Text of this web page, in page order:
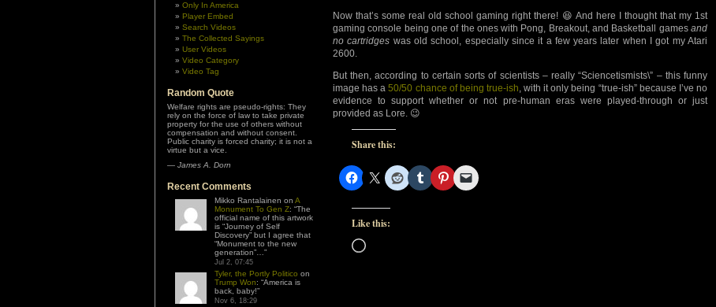
Only In America
Player Embed
Search Videos
The Collected Sayings
User Videos
Video Category
Video Tag
Random Quote
Welfare rights are pseudo-rights: They
rely on the force of law to take private
property for the use of others without
compensation and without consent.
Public charity is forced charity; it is not a
virtue but a vice.
— James A. Dorn
Recent Comments
Mikko Rantalainen on A
Monument To Gen Z: “The
official name of this artwork
is “Journey of Self
Discovery” but I agree that
“Monument to the new
generation”… ”
Jul 2, 07:45
Tyler, the Portly Politico on
Trump Won: “America is
back, baby!”
Nov 6, 18:29
Now that’s some real old school gaming right there! 😆 And here I thought that my 1st
gaming console being one of the ones with Pong, Breakout, and Basketball games and
no cartridges was old school, especially since it a few years later when I got my Atari
2600.
But then, according to certain sorts of scientists – really “Sciencetismists\” – this funny
image has a50/50 chance of being true-ish, with it only being “true-ish” because I’ve no
evidence to support whether or not pre-human eras were played-through or just
provided as Lore. 😉
Share this:
Like this:
Loading…